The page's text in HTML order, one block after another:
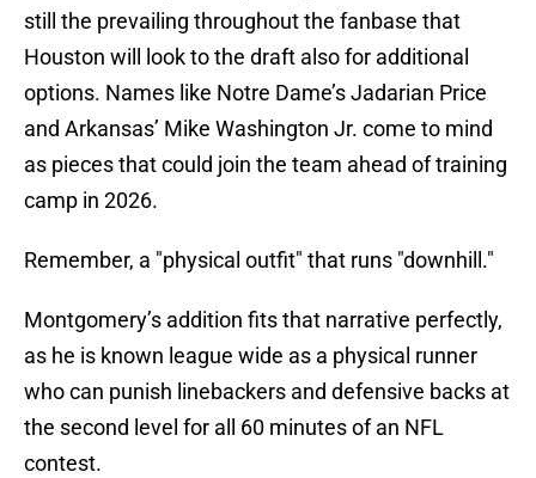
still the prevailing throughout the fanbase that
Houston will look to the draft also for additional
options. Names like Notre Dame’s Jadarian Price
and Arkansas’ Mike Washington Jr. come to mind
as pieces that could join the team ahead of training
camp in 2026.
Remember, a "physical outfit" that runs "downhill."
Montgomery’s addition fits that narrative perfectly,
as he is known league wide as a physical runner
who can punish linebackers and defensive backs at
the second level for all 60 minutes of an NFL
contest.